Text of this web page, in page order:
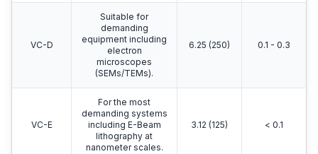
VC-D
Suitable for
demanding
equipment including
electron
microscopes
(SEMs/TEMs).
6.25 (250) 0.1 - 0.3
VC-E
For the most
demanding systems
including E-Beam
lithography at
nanometer scales.
3.12 (125) < 0.1